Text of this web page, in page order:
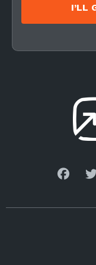
I’LL